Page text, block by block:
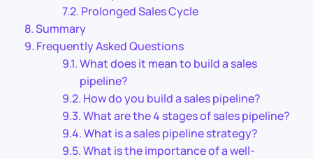
Prolonged Sales Cycle
Summary
Frequently Asked Questions
What does it mean to build a sales
pipeline?
How do you build a sales pipeline?
What are the 4 stages of sales pipeline?
What is a sales pipeline strategy?
What is the importance of a well-